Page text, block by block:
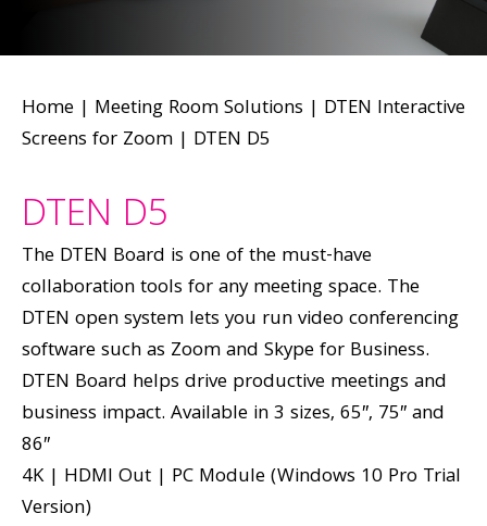
Home | Meeting Room Solutions | DTEN Interactive
Screens for Zoom | DTEN D5
DTEN D5
The DTEN Board is one of the must-have
collaboration tools for any meeting space. The
DTEN open system lets you run video conferencing
software such as Zoom and Skype for Business.
DTEN Board helps drive productive meetings and
business impact. Available in 3 sizes, 65″, 75″ and
86″
4K | HDMI Out | PC Module (Windows 10 Pro Trial
Version)